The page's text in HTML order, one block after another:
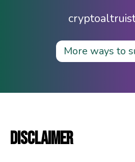
More ways to
DISCLAIMER